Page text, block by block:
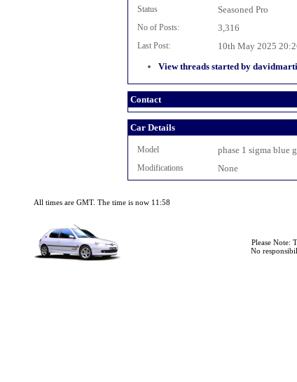
Status Seasoned Pro
No of Posts: 3,316
Last Post:
10th May 2025
View threads started by
Contact
Car Details
Model phase 1 sigma blue
Modifications None
All times are GMT. The time is now 11:58
Please Note:
No